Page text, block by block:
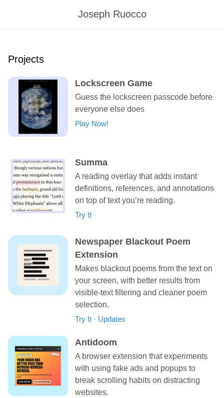
Joseph Ruocco
Projects
Lockscreen Game
Guess the lockscreen passcode before
everyone else does
Play Now!
Summa
A reading overlay that adds instant
definitions, references, and annotations
on top of text you’re reading.
Try It
Newspaper Blackout Poem
Extension
Makes blackout poems from the text on
your screen, with better results from
visible-text filtering and cleaner poem
selection.
Try It · Updates
Antidoom
A browser extension that experiments
with using fake ads and popups to
break scrolling habits on distracting
websites.